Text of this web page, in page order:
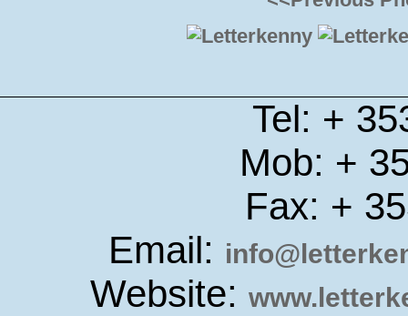
Tel: +
Mob: +
Fax: +
Email:
Website: